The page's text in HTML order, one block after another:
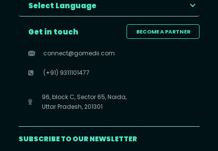
Select Language
BECOME A PARTNER
Get in touch
connect@gomedii.com
(+91) 9311101477
96, block C, Sector 65, Noida,
Uttar Pradesh, 201301
SUBSCRIBE TO OUR NEWSLETTER